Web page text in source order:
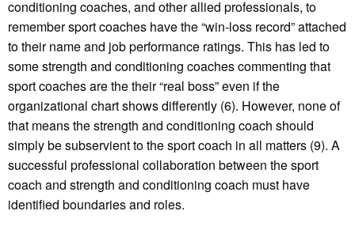
conditioning coaches, and other allied professionals, to
remember sport coaches have the “win-loss record” attached
to their name and job performance ratings. This has led to
some strength and conditioning coaches commenting that
sport coaches are the their “real boss” even if the
organizational chart shows differently (6). However, none of
that means the strength and conditioning coach should
simply be subservient to the sport coach in all matters (9). A
successful professional collaboration between the sport
coach and strength and conditioning coach must have
identified boundaries and roles.